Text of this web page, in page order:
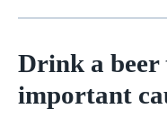
Drink a beer
important